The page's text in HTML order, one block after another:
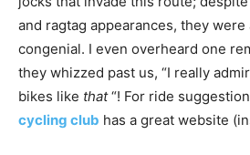
and ragtag appearances, they
congenial. I even overheard one
they whizzed past us, “I really
bikes like that“! For ride
cycling club has a great website